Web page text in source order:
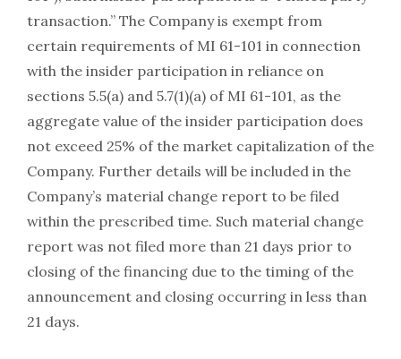
transaction.” The Company is exempt from
certain requirements of MI 61-101 in connection
with the insider participation in reliance on
sections 5.5(a) and 5.7(1)(a) of MI 61-101, as the
aggregate value of the insider participation does
not exceed 25% of the market capitalization of the
Company. Further details will be included in the
Company’s material change report to be filed
within the prescribed time. Such material change
report was not filed more than 21 days prior to
closing of the financing due to the timing of the
announcement and closing occurring in less than
21 days.